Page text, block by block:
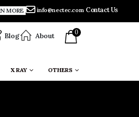
MORE info@nectec.com Contact Us
Blog About 0
X RAY OTHERS